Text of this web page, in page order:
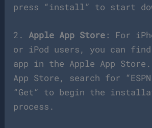
press “install” to start
2. Apple App Store : For
or iPod users, you can find
app in the Apple App Store.
App Store, search for
“Get” to begin the
process.